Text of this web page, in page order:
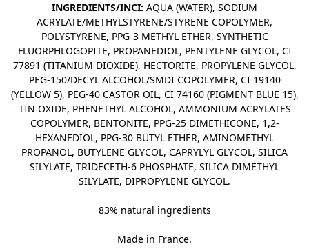
INGREDIENTS/INCI: AQUA (WATER), SODIUM
ACRYLATE/METHYLSTYRENE/STYRENE COPOLYMER,
POLYSTYRENE, PPG-3 METHYL ETHER, SYNTHETIC
FLUORPHLOGOPITE, PROPANEDIOL, PENTYLENE GLYCOL, CI
77891 (TITANIUM DIOXIDE), HECTORITE, PROPYLENE GLYCOL,
PEG-150/DECYL ALCOHOL/SMDI COPOLYMER, CI 19140
(YELLOW 5), PEG-40 CASTOR OIL, CI 74160 (PIGMENT BLUE 15),
TIN OXIDE, PHENETHYL ALCOHOL, AMMONIUM ACRYLATES
COPOLYMER, BENTONITE, PPG-25 DIMETHICONE, 1,2-
HEXANEDIOL, PPG-30 BUTYL ETHER, AMINOMETHYL
PROPANOL, BUTYLENE GLYCOL, CAPRYLYL GLYCOL, SILICA
SILYLATE, TRIDECETH-6 PHOSPHATE, SILICA DIMETHYL
SILYLATE, DIPROPYLENE GLYCOL.
83% natural ingredients
Made in France.